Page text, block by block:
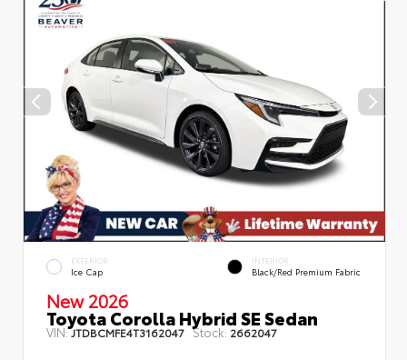
EXTERIOR
Ice Cap
INTERIOR
Black/Red Premium Fabric
New 2026
Toyota Corolla Hybrid SE Sedan
VIN:JTDBCMFE4T3162047 Stock: 2662047